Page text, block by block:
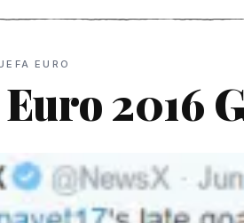
EURO
Euro 2016